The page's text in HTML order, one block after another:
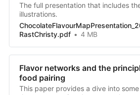
The full presentation that includes
illustrations.
RastChristy.pdf
4 MB
Flavor networks and the
food pairing
This paper provides a dive into